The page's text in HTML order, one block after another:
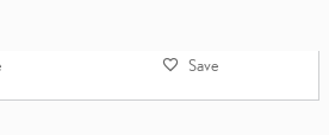
Save